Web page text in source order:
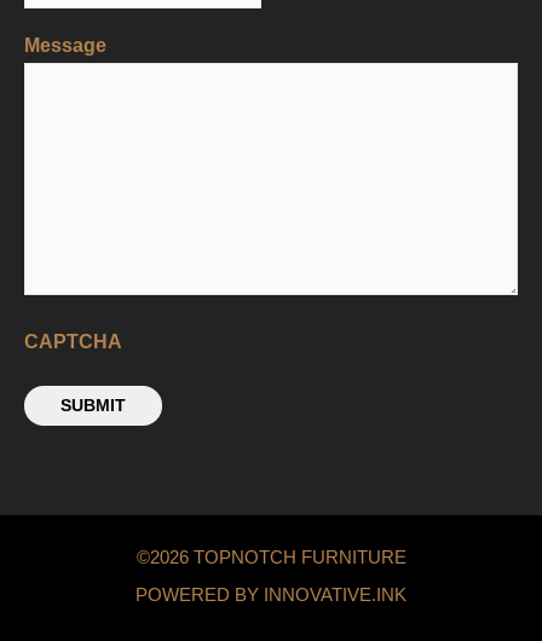
Message
CAPTCHA
SUBMIT
©2026 TOPNOTCH FURNITURE
POWERED BY INNOVATIVE.INK